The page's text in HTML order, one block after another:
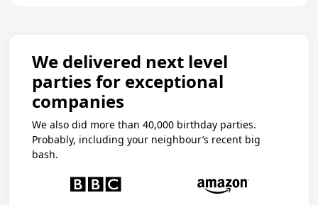
We delivered next level
parties for exceptional
companies
We also did more than 40,000 birthday parties.
Probably, including your neighbour’s recent big
bash.